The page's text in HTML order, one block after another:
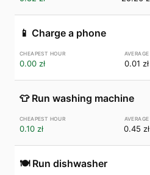
📱 Charge a phone
0.00 zł 0.01 zł
👕 Run washing machine
0.10 zł 0.45 zł
🍽️ Run dishwasher